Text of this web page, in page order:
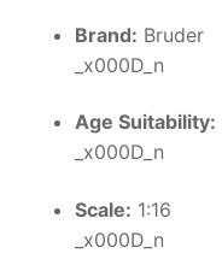
Brand: Bruder
_x000D_n
Age Suitability:
_x000D_n
Scale: 1:16
_x000D_n